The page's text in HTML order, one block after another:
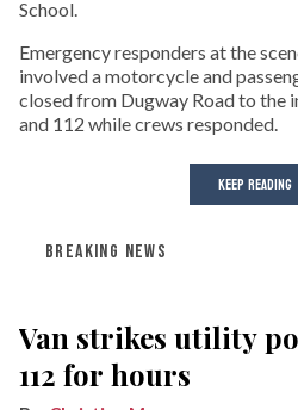
School.
Emergency responders at the
involved a motorcycle and
closed from Dugway Road to the
and 112 while crews responded.
KEEP READING
BREAKING NEWS
Van strikes utility
112 for hours